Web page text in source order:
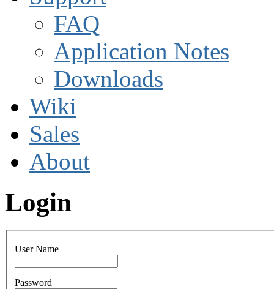
FAQ
Application Notes
Downloads
Wiki
Sales
About
Login
User Name
Password